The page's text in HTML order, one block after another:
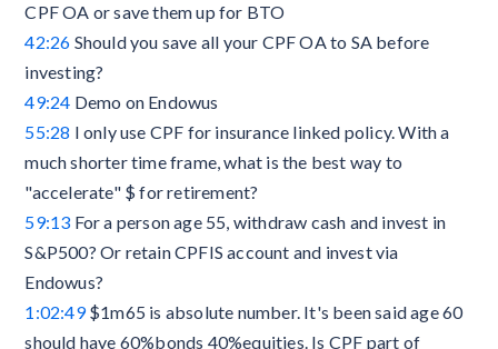
CPF OA or save them up for BTO
42:26 Should you save all your CPF OA to SA before
investing?
49:24 Demo on Endowus
55:28 I only use CPF for insurance linked policy. With a
much shorter time frame, what is the best way to
"accelerate" $ for retirement?
59:13 For a person age 55, withdraw cash and invest in
S&P500? Or retain CPFIS account and invest via
Endowus?
1:02:49$1m65 is absolute number. It's been said age 60
should have 60%bonds 40%equities. Is CPF part of